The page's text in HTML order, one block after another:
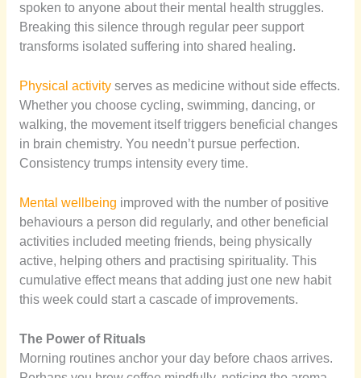
spoken to anyone about their mental health struggles.
Breaking this silence through regular peer support
transforms isolated suffering into shared healing.
Physical activity serves as medicine without side effects.
Whether you choose cycling, swimming, dancing, or
walking, the movement itself triggers beneficial changes
in brain chemistry. You needn’t pursue perfection.
Consistency trumps intensity every time.
Mental wellbeing improved with the number of positive
behaviours a person did regularly, and other beneficial
activities included meeting friends, being physically
active, helping others and practising spirituality. This
cumulative effect means that adding just one new habit
this week could start a cascade of improvements.
The Power of Rituals
Morning routines anchor your day before chaos arrives.